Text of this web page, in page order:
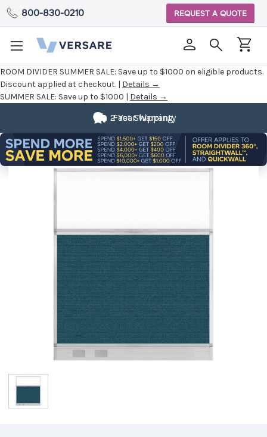
ROOM DIVIDER SUMMER SALE: Save up to $1000 on eligible products.
Discount applied at checkout. | Details →
SUMMER SALE: Save up to $1000 | Details →
800-830-0210 REQUEST A QUOTE
Fast Shipping
2 Year Warranty